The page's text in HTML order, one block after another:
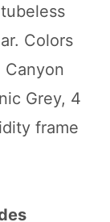
Colors
Canyon
Grey, 4
frame